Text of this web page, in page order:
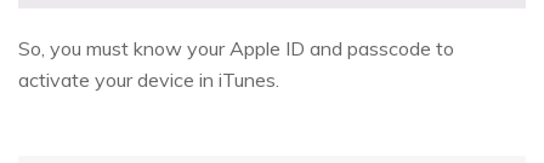
So, you must know your Apple ID and passcode to
activate your device in iTunes.